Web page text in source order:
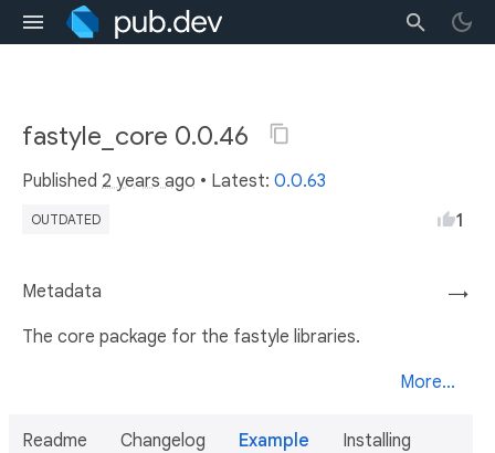
fastyle_core 0.0.46
Published 2 years ago • Latest: 0.0.63
OUTDATED 1
→
Metadata
The core package for the fastyle libraries.
More...
Readme Changelog Example Installing